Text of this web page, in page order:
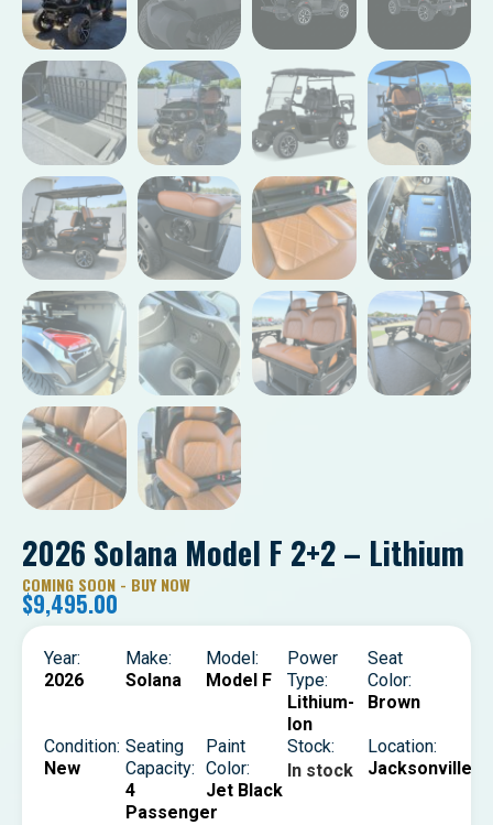
2026 Solana Model F 2+2 – Lithium
COMING SOON - BUY NOW
$9,495.00
Year:
2026
Make:
Solana
Model:
Model F
Power
Type:
Lithium-
Ion
Seat
Color:
Brown
Condition:
New
Seating
Capacity:
4
Passenger
Paint
Color:
Jet Black
Stock:
In stock
Location:
Jacksonville